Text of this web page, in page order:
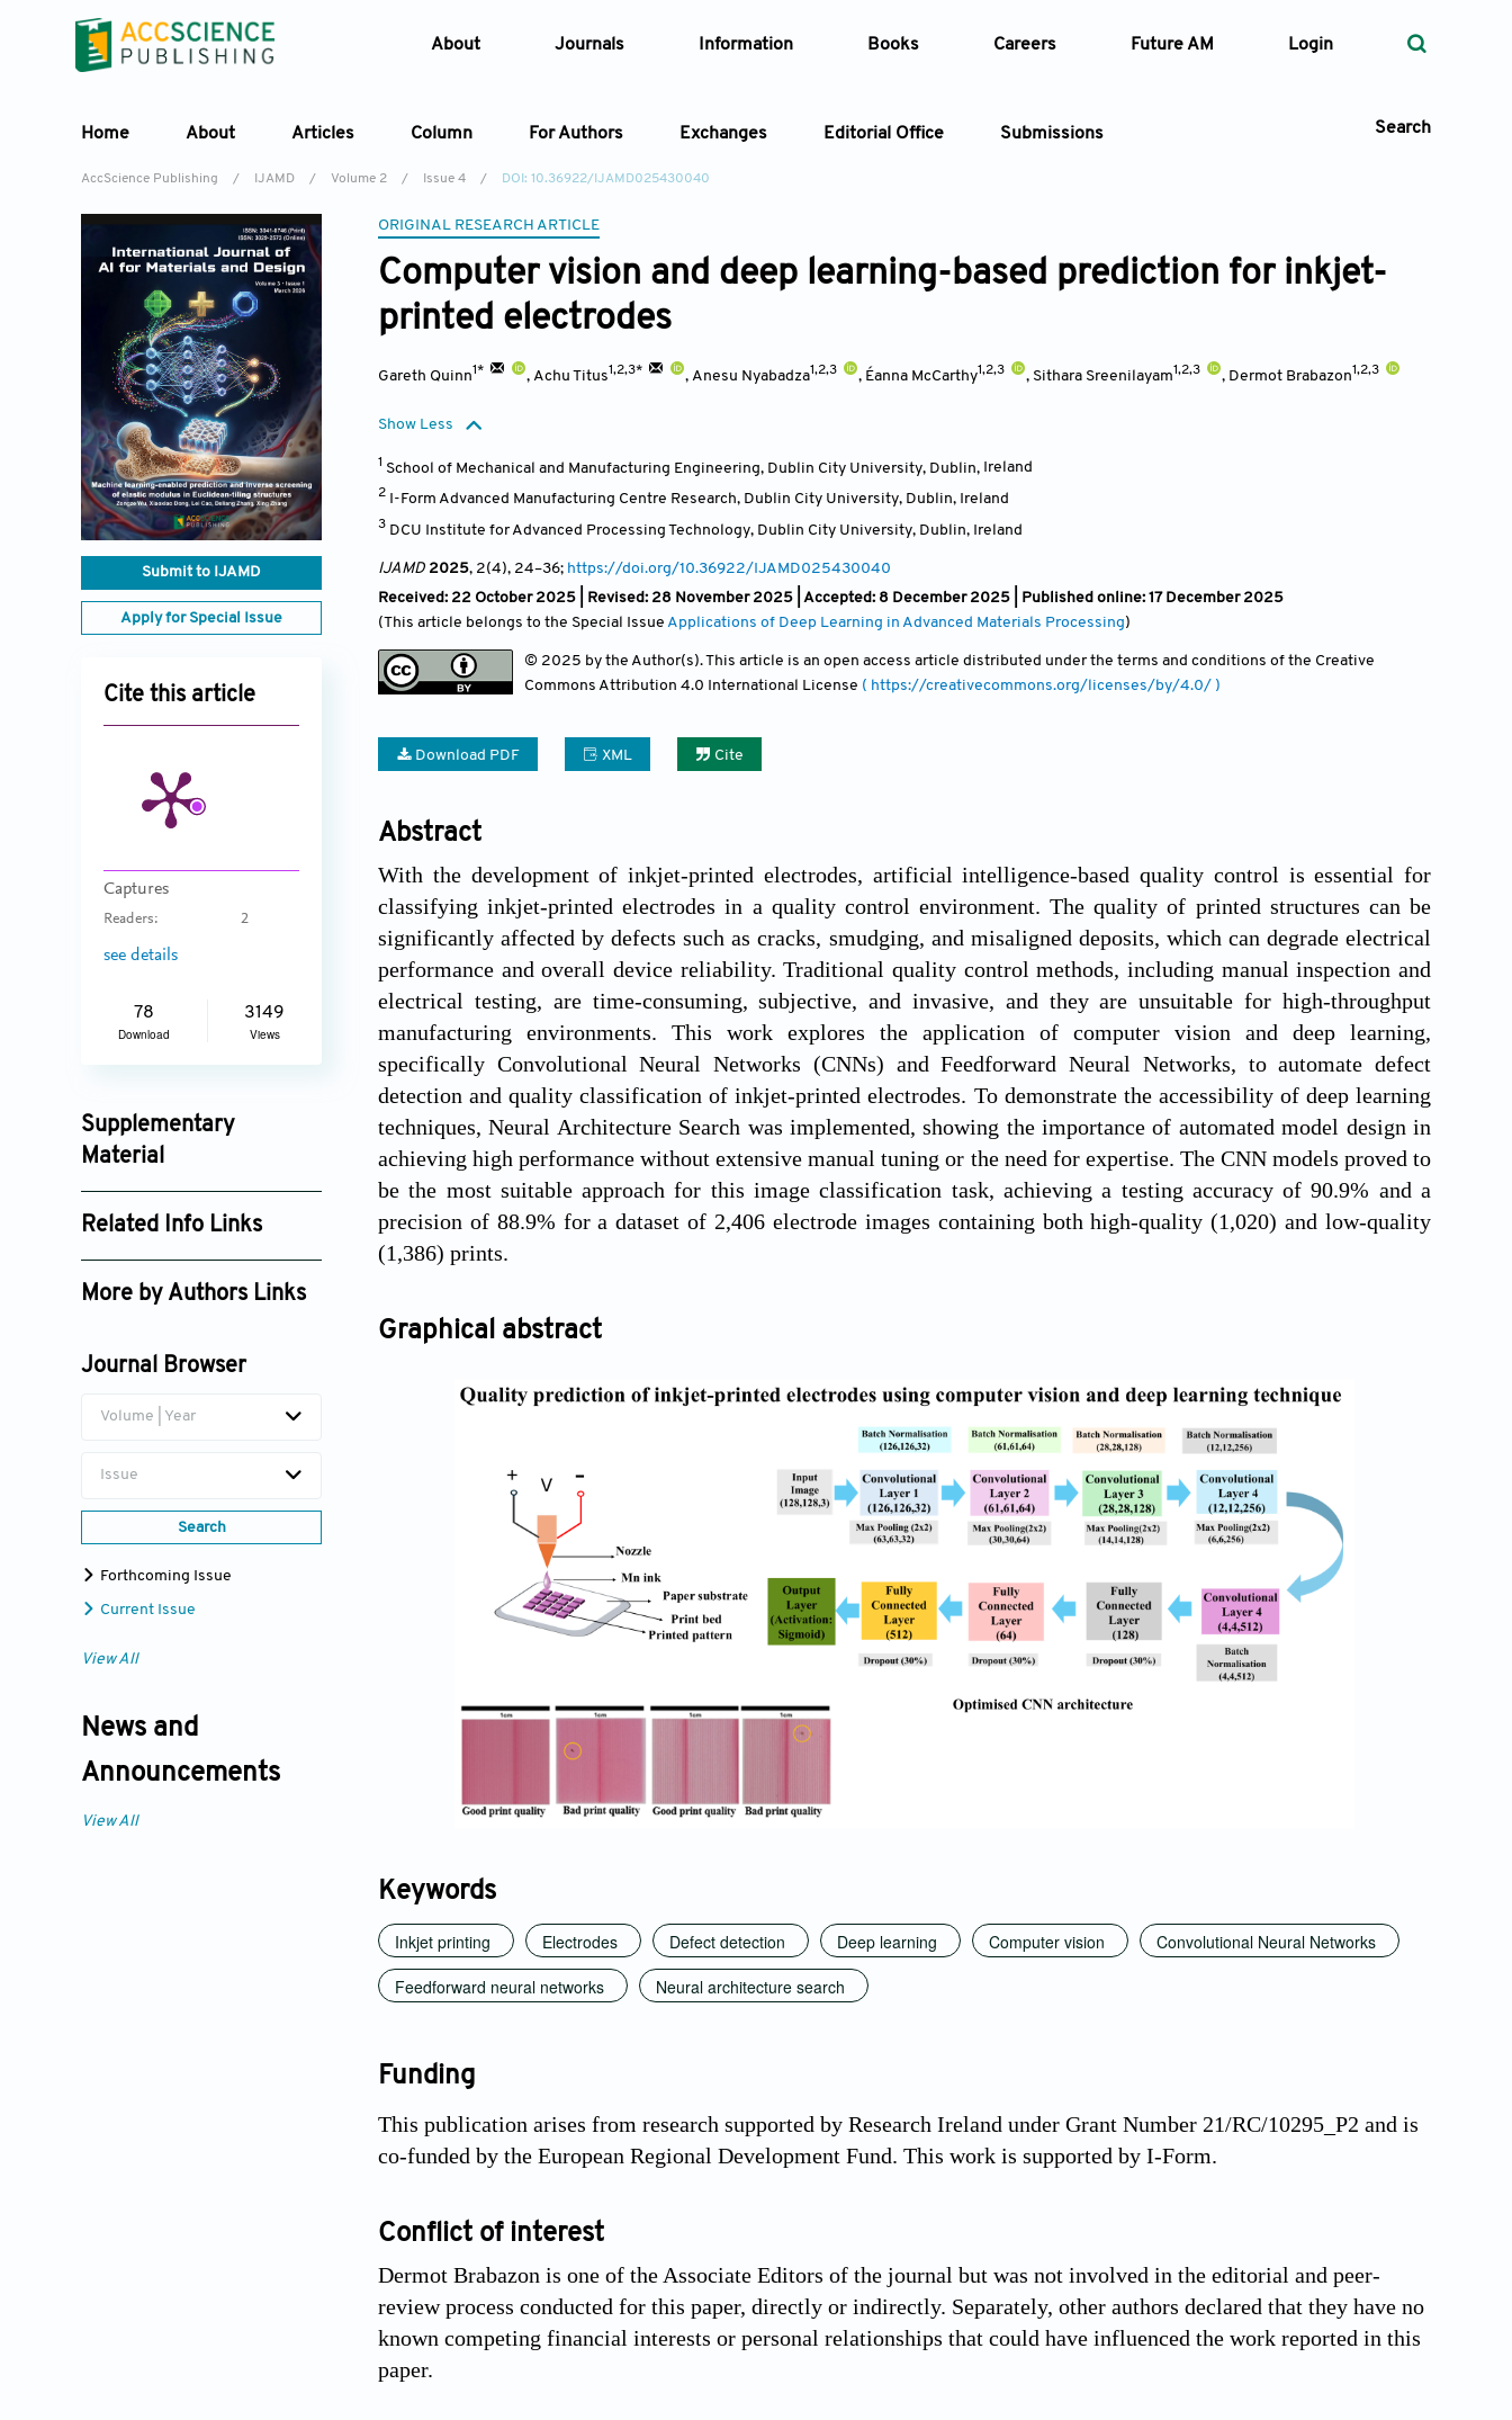
About Journals Information Books Careers Future AM Login
Home About Articles Column For Authors Exchanges Editorial Office Submissions Search
Article Types Article Types
AccScience Publishing / IJAMD / Volume 2 / Issue 4 / DOI: 10.36922/IJAMD025430040
Submit to IJAMD
Apply for Special Issue
Cite this article
Captures
Readers: 2
see details
78
Download
3149
Views
Supplementary
Material
ijamd025430040_supplement_7981.pdf
Related Info Links
Google Scholar
More by Authors Links
Achu Titus
Journal Browser
Volume | Year
Issue
Search
Forthcoming Issue
Current Issue
View All
News and
Announcements
View All
ORIGINAL RESEARCH ARTICLE
Computer vision and deep learning-based prediction for inkjet-
printed electrodes
Gareth Quinn1* , Achu Titus1,2,3* , Anesu Nyabadza1,2,3 , Éanna McCarthy1,2,3 , Sithara Sreenilayam1,2,3 , Dermot Brabazon1,2,3
Show Less
1 School of Mechanical and Manufacturing Engineering, Dublin City University, Dublin, Ireland
2 I-Form Advanced Manufacturing Centre Research, Dublin City University, Dublin, Ireland
3 DCU Institute for Advanced Processing Technology, Dublin City University, Dublin, Ireland
IJAMD 2025, 2(4), 24–36; https://doi.org/10.36922/IJAMD025430040
Received: 22 October 2025 | Revised: 28 November 2025 | Accepted: 8 December 2025 | Published online: 17 December 2025
(This article belongs to the Special Issue Applications of Deep Learning in Advanced Materials Processing)
© 2025 by the Author(s). This article is an open access article distributed under the terms and conditions of the Creative
Commons Attribution 4.0 International License ( https://creativecommons.org/licenses/by/4.0/ )
Download PDF XML Cite
Abstract
With the development of inkjet-printed electrodes, artificial intelligence-based quality control is essential for
classifying inkjet-printed electrodes in a quality control environment. The quality of printed structures can be
significantly affected by defects such as cracks, smudging, and misaligned deposits, which can degrade electrical
performance and overall device reliability. Traditional quality control methods, including manual inspection and
electrical testing, are time-consuming, subjective, and invasive, and they are unsuitable for high-throughput
manufacturing environments. This work explores the application of computer vision and deep learning,
specifically Convolutional Neural Networks (CNNs) and Feedforward Neural Networks, to automate defect
detection and quality classification of inkjet-printed electrodes. To demonstrate the accessibility of deep learning
techniques, Neural Architecture Search was implemented, showing the importance of automated model design in
achieving high performance without extensive manual tuning or the need for expertise. The CNN models proved to
be the most suitable approach for this image classification task, achieving a testing accuracy of 90.9% and a
precision of 88.9% for a dataset of 2,406 electrode images containing both high-quality (1,020) and low-quality
(1,386) prints.
Graphical abstract
Keywords
Inkjet printing Electrodes Defect detection Deep learning Computer vision
Convolutional Neural Networks
Feedforward neural networks
Neural architecture search
Funding
This publication arises from research supported by Research Ireland under Grant Number 21/RC/10295_P2 and is
co-funded by the European Regional Development Fund. This work is supported by I-Form.
Conflict of interest
Dermot Brabazon is one of the Associate Editors of the journal but was not involved in the editorial and peer-
review process conducted for this paper, directly or indirectly. Separately, other authors declared that they have no
known competing financial interests or personal relationships that could have influenced the work reported in this
paper.